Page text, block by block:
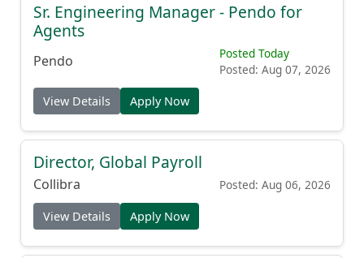
Sr. Engineering Manager - Pendo for
Agents
Pendo
Posted Today
Posted: Aug 07, 2026
View Details Apply Now
Director, Global Payroll
Collibra Posted: Aug 06, 2026
View Details Apply Now